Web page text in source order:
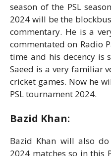
season of the PSL
2024 will be the
commentary. He is a
commentated on Radio
time and his decency is
Saeed is a very familiar
cricket games. Now he
PSL tournament 2024.
Bazid Khan:
Bazid Khan will also
2024 matches so in this